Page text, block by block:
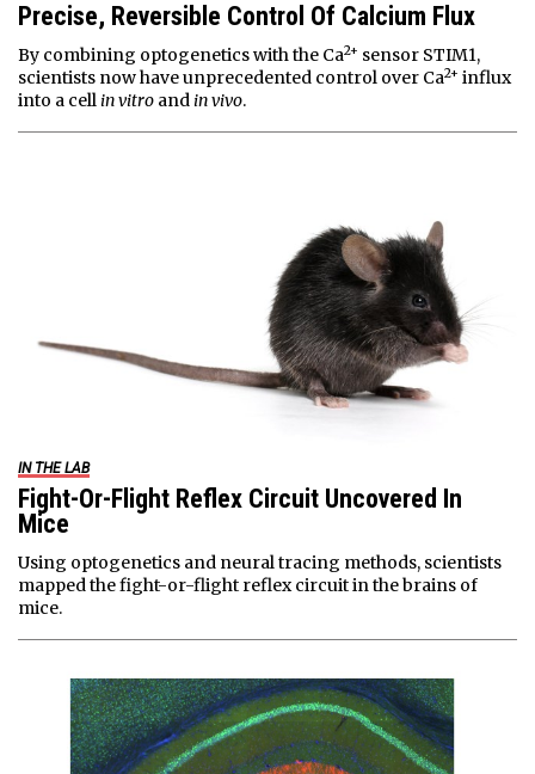
Precise, Reversible Control Of Calcium Flux
By combining optogenetics with the Ca2+ sensor STIM1,
scientists now have unprecedented control over Ca2+ influx
into a cellin vitro andin vivo.
IN THE LAB
Fight-Or-Flight Reflex Circuit Uncovered In
Mice
Using optogenetics and neural tracing methods, scientists
mapped the fight-or-flight reflex circuit in the brains of
mice.